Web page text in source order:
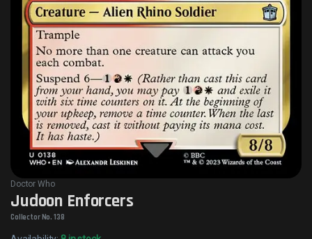
Doctor Who
Judoon Enforcers
Collector No. 138